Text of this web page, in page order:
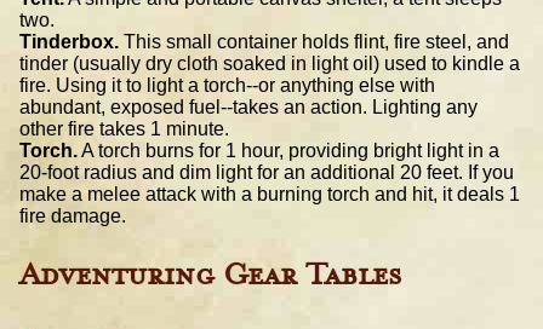
two.
Tinderbox. This small container holds flint, fire steel, and
tinder (usually dry cloth soaked in light oil) used to kindle a
fire. Using it to light a torch--or anything else with
abundant, exposed fuel--takes an action. Lighting any
other fire takes 1 minute.
Torch.A torch burns for 1 hour, providing bright light in a
20-foot radius and dim light for an additional 20 feet. If you
make a melee attack with a burning torch and hit, it deals 1
fire damage.
Adventuring Gear Tables